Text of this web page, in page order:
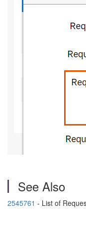
See Also
2545761 - List of